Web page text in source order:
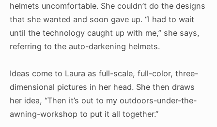
helmets uncomfortable. She couldn’t do the designs
that she wanted and soon gave up. “I had to wait
until the technology caught up with me,” she says,
referring to the auto-darkening helmets.
Ideas come to Laura as full-scale, full-color, three-
dimensional pictures in her head. She then draws
her idea, “Then it’s out to my outdoors-under-the-
awning-workshop to put it all together.”